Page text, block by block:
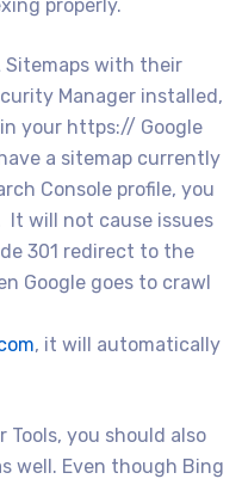
properly.
Sitemaps with their
Manager installed,
your https:// Google
a sitemap currently
Console profile, you
It will not cause issues
301 redirect to the
Google goes to crawl
, it will automatically
Tools, you should also
well. Even though Bing